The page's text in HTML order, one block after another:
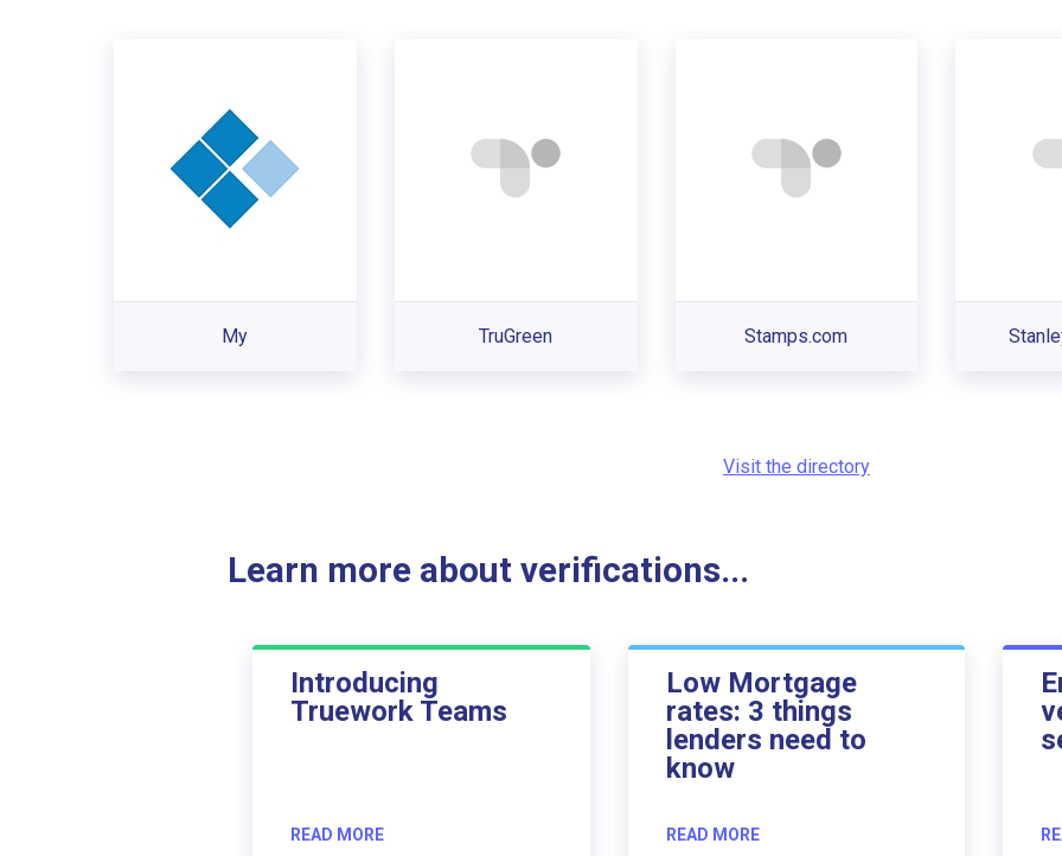
My TruGreen Stamps.com
Visit the directory
Learn more about verifications...
Introducing
Truework Teams
READ MORE
Low Mortgage
rates: 3 things
lenders need to
know
READ MORE